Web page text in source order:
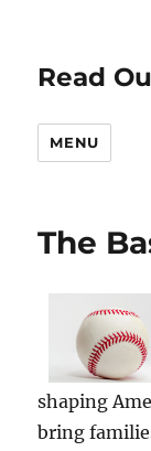
Read
MENU
The
shaping
bring